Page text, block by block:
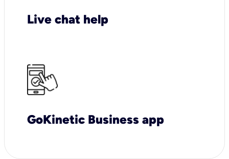
Live chat help
GoKinetic Business app